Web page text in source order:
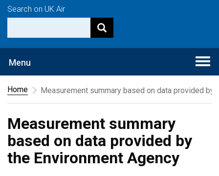
Search on UK Air
Menu
Home
Measurement summary based on data provided by
Measurement summary
based on data provided by
the Environment Agency